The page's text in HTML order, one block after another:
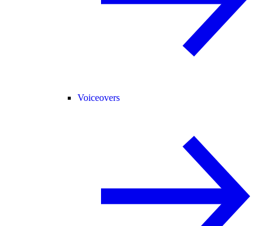
Voiceovers